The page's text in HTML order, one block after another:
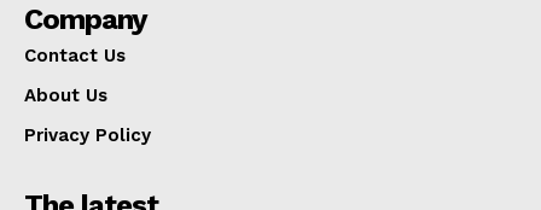
Company
Contact Us
About Us
Privacy Policy